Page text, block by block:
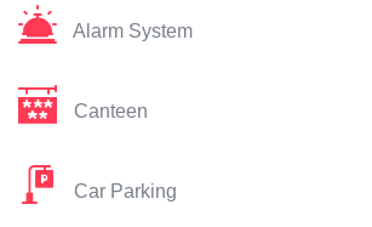
Alarm System
Canteen
Car Parking